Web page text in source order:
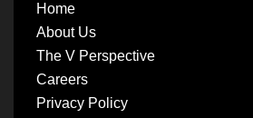
Home
About Us
The V Perspective
Careers
Privacy Policy